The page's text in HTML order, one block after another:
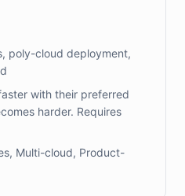
poly-cloud deployment,
with their preferred
harder. Requires
Multi-cloud, Product-